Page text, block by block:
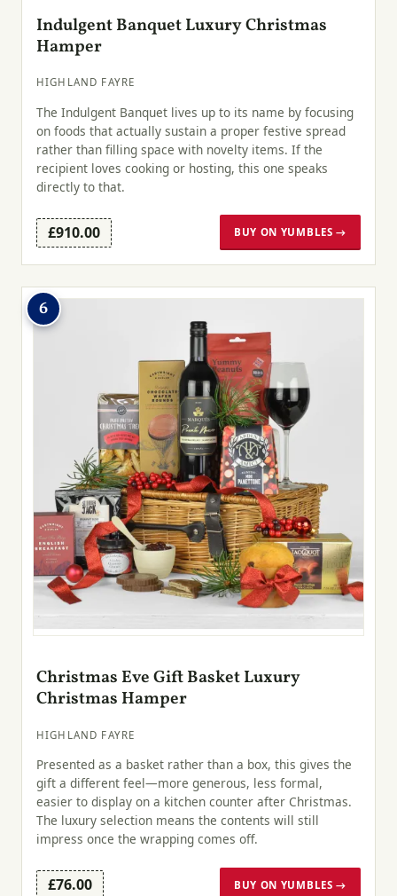
Indulgent Banquet Luxury Christmas
Hamper
HIGHLAND FAYRE
The Indulgent Banquet lives up to its name by focusing
on foods that actually sustain a proper festive spread
rather than filling space with novelty items. If the
recipient loves cooking or hosting, this one speaks
directly to that.
£910.00 BUY ON YUMBLES →
6
Christmas Eve Gift Basket Luxury
Christmas Hamper
HIGHLAND FAYRE
Presented as a basket rather than a box, this gives the
gift a different feel—more generous, less formal,
easier to display on a kitchen counter after Christmas.
The luxury selection means the contents will still
impress once the wrapping comes off.
£76.00 BUY ON YUMBLES →